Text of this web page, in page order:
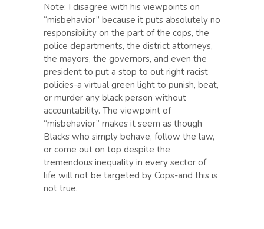
Note: I disagree with his viewpoints on
“misbehavior” because it puts absolutely no
responsibility on the part of the cops, the
police departments, the district attorneys,
the mayors, the governors, and even the
president to put a stop to out right racist
policies-a virtual green light to punish, beat,
or murder any black person without
accountability. The viewpoint of
“misbehavior” makes it seem as though
Blacks who simply behave, follow the law,
or come out on top despite the
tremendous inequality in every sector of
life will not be targeted by Cops-and this is
not true.